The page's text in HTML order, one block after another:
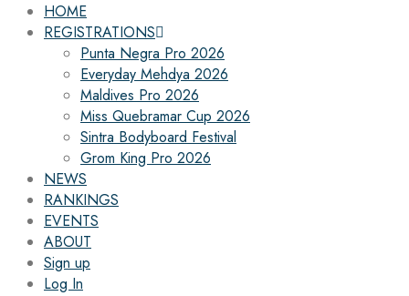
HOME
REGISTRATIONS
Punta Negra Pro 2026
Everyday Mehdya 2026
Maldives Pro 2026
Miss Quebramar Cup 2026
Sintra Bodyboard Festival
Grom King Pro 2026
NEWS
RANKINGS
EVENTS
ABOUT
Sign up
Log In